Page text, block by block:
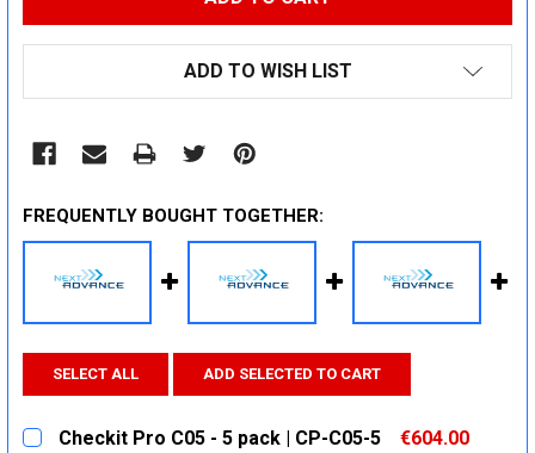
ADD TO WISH LIST
FREQUENTLY BOUGHT TOGETHER:
SELECT ALL ADD SELECTED TO CART
Checkit Pro C05 - 5 pack | CP-C05-5
€604.00